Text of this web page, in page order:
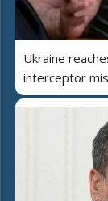
Ukraine
interceptor